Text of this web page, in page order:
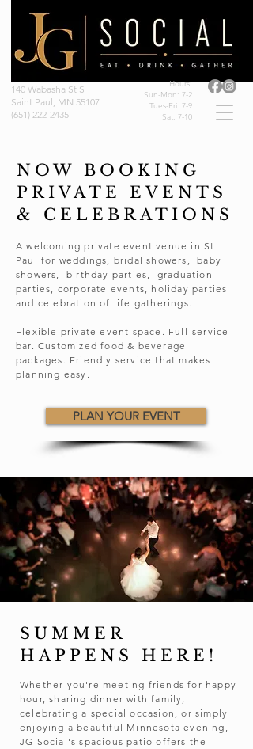
Hours:
Sun-Mon: 7-2
Tues-Fri: 7-9
Sat: 7-10
140 Wabasha St S
Saint Paul, MN 55107
(651) 222-2435
NOW BOOKING
PRIVATE EVENTS
& CELEBRATIONS
A welcoming private event venue in St
Paul for weddings, bridal showers, baby
showers, birthday parties, graduation
parties, corporate events, holiday parties
and celebration of life gatherings.
Flexible private event space. Full-service
bar. Customized food & beverage
packages. Friendly service that makes
planning easy.
PLAN YOUR EVENT
SUMMER
HAPPENS HERE!
Whether you're meeting friends for happy
hour, sharing dinner with family,
celebrating a special occasion, or simply
enjoying a beautiful Minnesota evening,
JG Social's spacious patio offers the